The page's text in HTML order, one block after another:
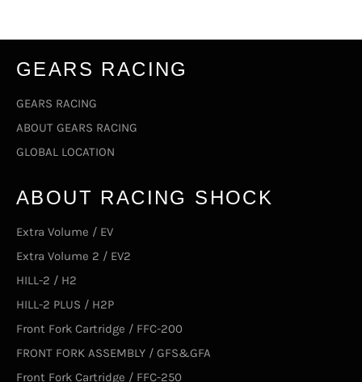
GEARS RACING
GEARS RACING
ABOUT GEARS RACING
GLOBAL LOCATION
ABOUT RACING SHOCK
Extra Volume / EV
Extra Volume 2 / EV2
HILL-2 / H2
HILL-2 PLUS / H2P
Front Fork Cartridge / FFC-200
FRONT FORK ASSEMBLY / GFS&GFA
Front Fork Cartridge / FFC-250